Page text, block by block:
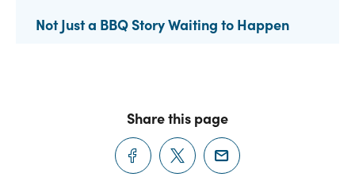
Not Just a BBQ Story Waiting to Happen
Share this page